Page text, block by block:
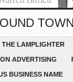
TOWN
THE LAMPLIGHTER
ADVERTISING
BUSINESS NAME